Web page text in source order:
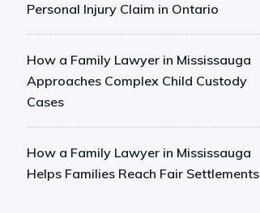
Personal Injury Claim in Ontario
How a Family Lawyer in Mississauga
Approaches Complex Child Custody
Cases
How a Family Lawyer in Mississauga
Helps Families Reach Fair Settlements